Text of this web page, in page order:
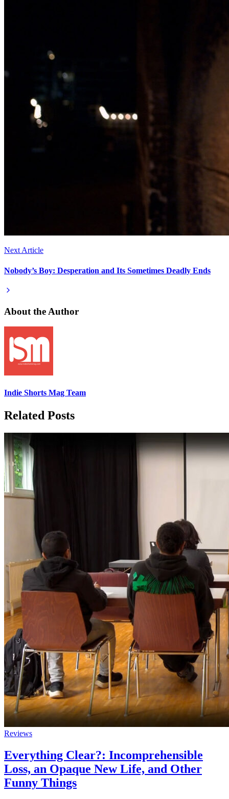
Next Article
Nobody’s Boy: Desperation and Its Sometimes Deadly Ends
About the Author
Indie Shorts Mag Team
Related Posts
Reviews
Everything Clear?: Incomprehensible
Loss, an Opaque New Life, and Other
Funny Things